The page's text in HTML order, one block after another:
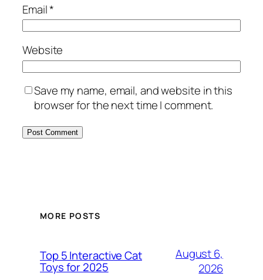
Email*
Website
Save my name, email, and website in this
browser for the next time I comment.
MORE POSTS
Top 5 Interactive Cat
Toys for 2025
August 6,
2026